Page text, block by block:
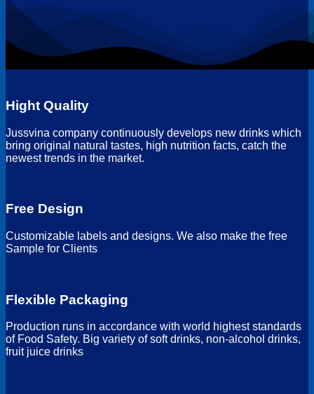
Hight Quality
Jussvina company continuously develops new drinks which
bring original natural tastes, high nutrition facts, catch the
newest trends in the market.
Free Design
Customizable labels and designs. We also make the free
Sample for Clients
Flexible Packaging
Production runs in accordance with world highest standards
of Food Safety. Big variety of soft drinks, non-alcohol drinks,
fruit juice drinks